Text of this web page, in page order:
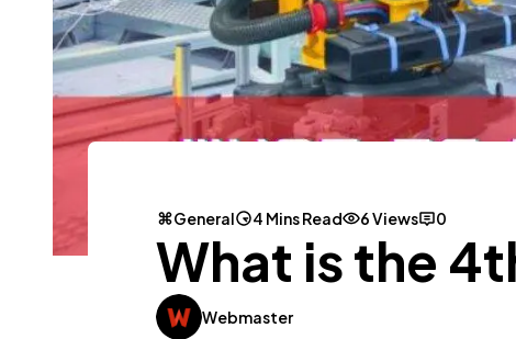
General 4 Mins Read 6 Views 0
What is the
Webmaster